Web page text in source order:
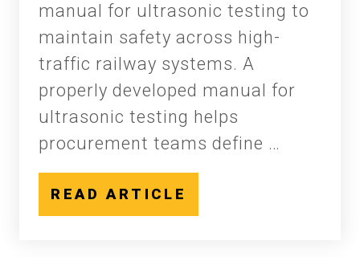
manual for ultrasonic testing to
maintain safety across high-
traffic railway systems. A
properly developed manual for
ultrasonic testing helps
procurement teams define …
READ ARTICLE